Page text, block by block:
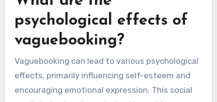
psychological effects of
vaguebooking?
Vaguebooking can lead to various psychological
effects, primarily influencing self-esteem and
encouraging emotional expression. This social